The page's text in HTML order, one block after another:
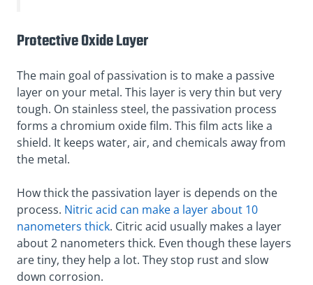
Protective Oxide Layer
The main goal of passivation is to make a passive
layer on your metal. This layer is very thin but very
tough. On stainless steel, the passivation process
forms a chromium oxide film. This film acts like a
shield. It keeps water, air, and chemicals away from
the metal.
How thick the passivation layer is depends on the
process. Nitric acid can make a layer about 10
nanometers thick. Citric acid usually makes a layer
about 2 nanometers thick. Even though these layers
are tiny, they help a lot. They stop rust and slow
down corrosion.